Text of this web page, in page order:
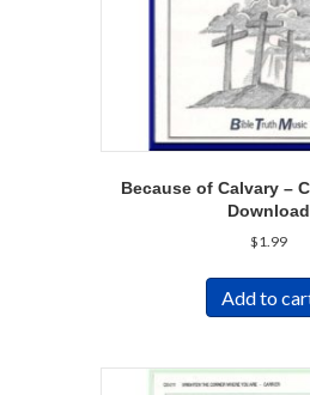
Because of Calvary –
Download
$1.99
Add to